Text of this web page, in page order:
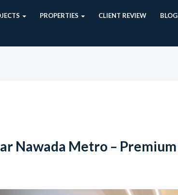
PROPERTIES CLIENT REVIEW BLOG
Nawada Metro – Premium